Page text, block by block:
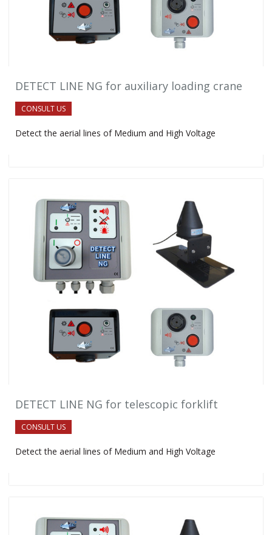
DETECT LINE NG for auxiliary loading crane
CONSULT US
Detect the aerial lines of Medium and High Voltage
DETECT LINE NG for telescopic forklift
CONSULT US
Detect the aerial lines of Medium and High Voltage